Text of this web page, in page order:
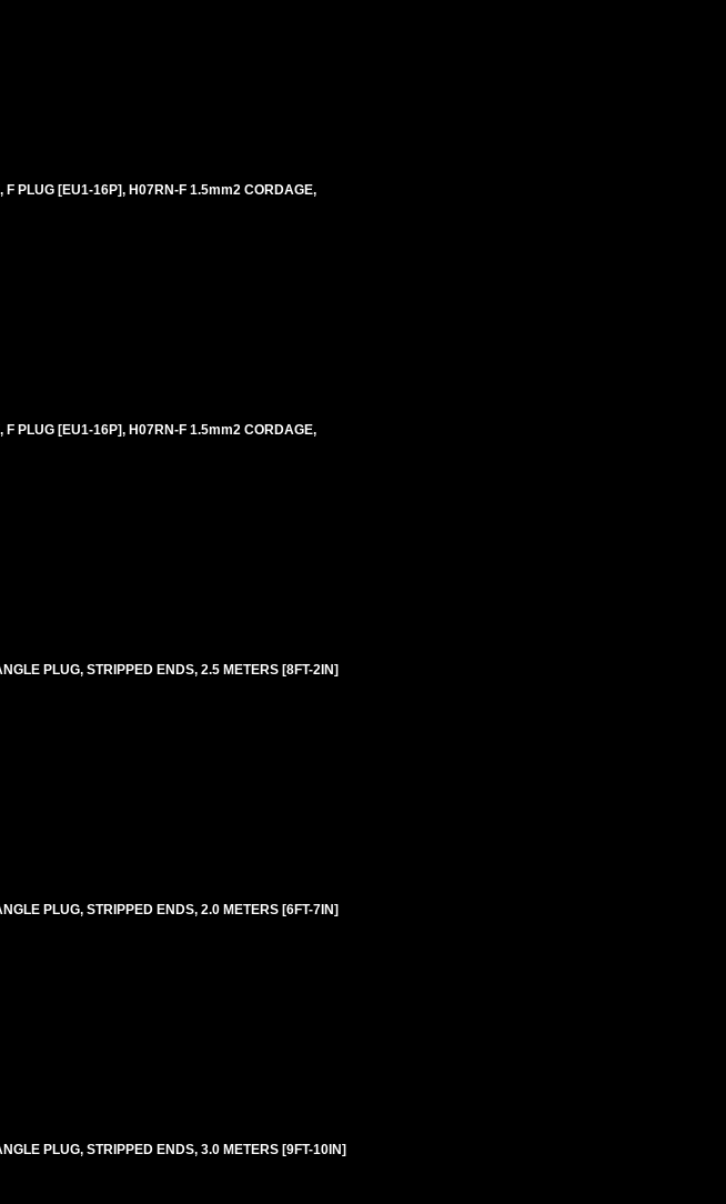
F PLUG [EU1-16P], H07RN-F 1.5mm2 CORDAGE,
F PLUG [EU1-16P], H07RN-F 1.5mm2 CORDAGE,
PLUG, STRIPPED ENDS, 2.5 METERS [8FT-2IN]
PLUG, STRIPPED ENDS, 2.0 METERS [6FT-7IN]
PLUG, STRIPPED ENDS, 3.0 METERS [9FT-10IN]